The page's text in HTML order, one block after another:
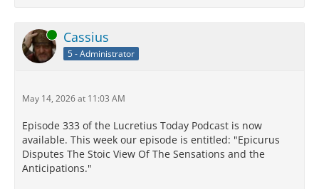
Online Cassius
5 - Administrator
May 14, 2026 at 11:03 AM
Episode 333 of the Lucretius Today Podcast is now
available. This week our episode is entitled: "Epicurus
Disputes The Stoic View Of The Sensations and the
Anticipations."